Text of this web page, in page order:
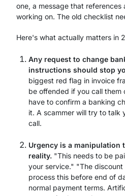
one, a message that
working on. The old checklist
Here's what actually matters in
Any request to change
instructions should stop
biggest red flag in invoice
be offended if you call them
have to confirm a banking
it. A scammer will try to talk
call.
Urgency is a manipulation
reality. "This needs to be
your service." "The
process this before end of
normal payment terms.